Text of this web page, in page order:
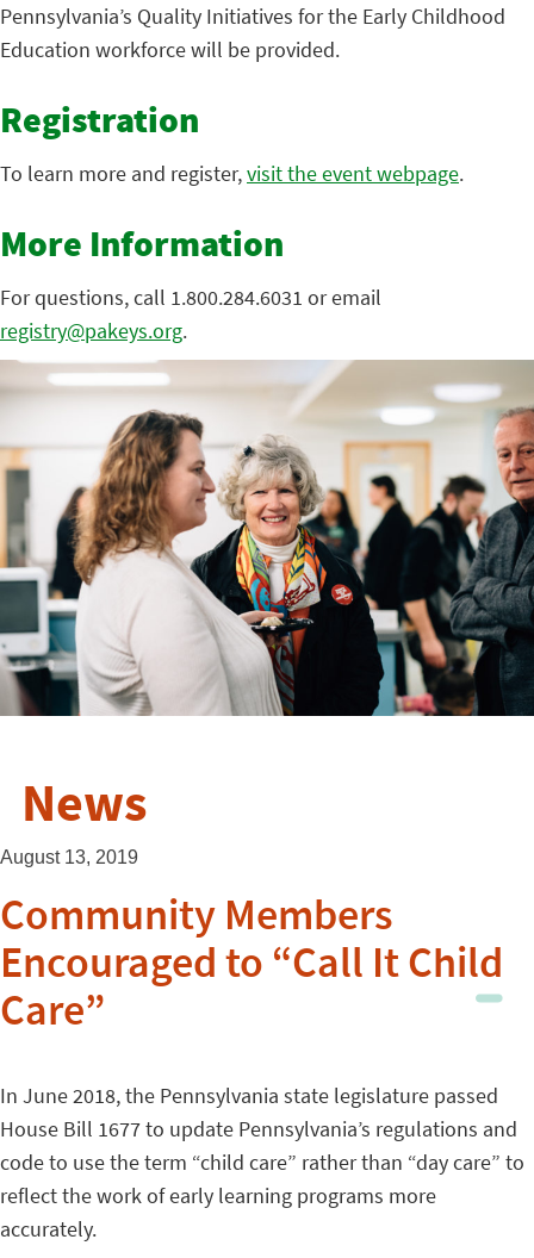
Pennsylvania’s Quality Initiatives for the Early Childhood
Education workforce will be provided.
Registration
To learn more and register,visit the event webpage.
More Information
For questions, call 1.800.284.6031 or email
registry@pakeys.org.
News
August 13, 2019
Community Members
Encouraged to “Call It Child
Care”
In June 2018, the Pennsylvania state legislature passed
House Bill 1677 to update Pennsylvania’s regulations and
code to use the term “child care” rather than “day care” to
reflect the work of early learning programs more
accurately.